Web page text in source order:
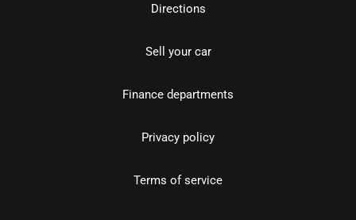
Directions
Sell your car
Finance departments
Privacy policy
Terms of service